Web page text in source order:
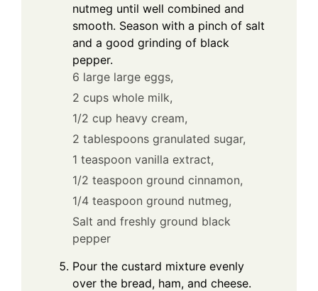
nutmeg until well combined and
smooth. Season with a pinch of salt
and a good grinding of black
pepper.
6 large large eggs,
2 cups whole milk,
1/2 cup heavy cream,
2 tablespoons granulated sugar,
1 teaspoon vanilla extract,
1/2 teaspoon ground cinnamon,
1/4 teaspoon ground nutmeg,
Salt and freshly ground black
pepper
Pour the custard mixture evenly
over the bread, ham, and cheese.